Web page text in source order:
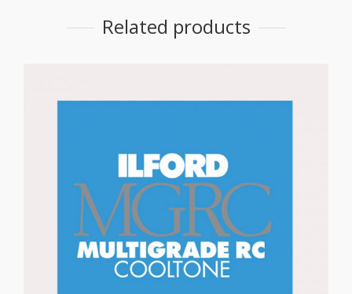
Related products